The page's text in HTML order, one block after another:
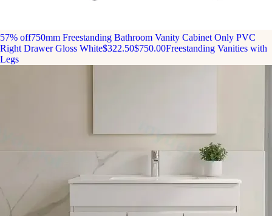
57% off750mm Freestanding Bathroom Vanity Cabinet Only PVC
Right Drawer Gloss White$322.50$750.00Freestanding Vanities with
Legs